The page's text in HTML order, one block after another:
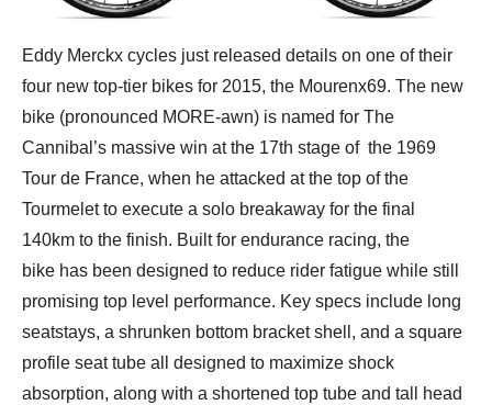
Eddy Merckx cycles just released details on one of their
four new top-tier bikes for 2015, the Mourenx69. The new
bike (pronounced MORE-awn) is named for The
Cannibal’s massive win at the 17th stage of the 1969
Tour de France, when he attacked at the top of the
Tourmelet to execute a solo breakaway for the final
140km to the finish. Built for endurance racing, the
bike has been designed to reduce rider fatigue while still
promising top level performance. Key specs include long
seatstays, a shrunken bottom bracket shell, and a square
profile seat tube all designed to maximize shock
absorption, along with a shortened top tube and tall head